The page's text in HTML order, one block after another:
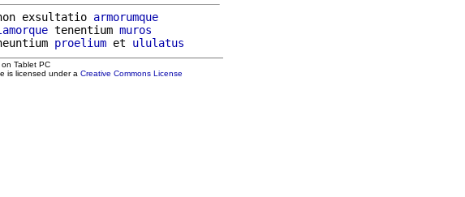
exsultatio armorumque
tenentium muros
proelium et ululatus
Tablet PC
is licensed under a Creative Commons License